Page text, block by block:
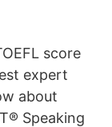
score
expert
about
Speaking